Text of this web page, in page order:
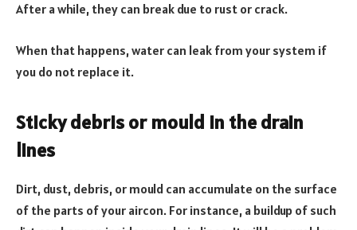
After a while, they can break due to rust or crack.
When that happens, water can leak from your system if
you do not replace it.
Sticky debris or mould in the drain
lines
Dirt, dust, debris, or mould can accumulate on the surface
of the parts of your aircon. For instance, a buildup of such